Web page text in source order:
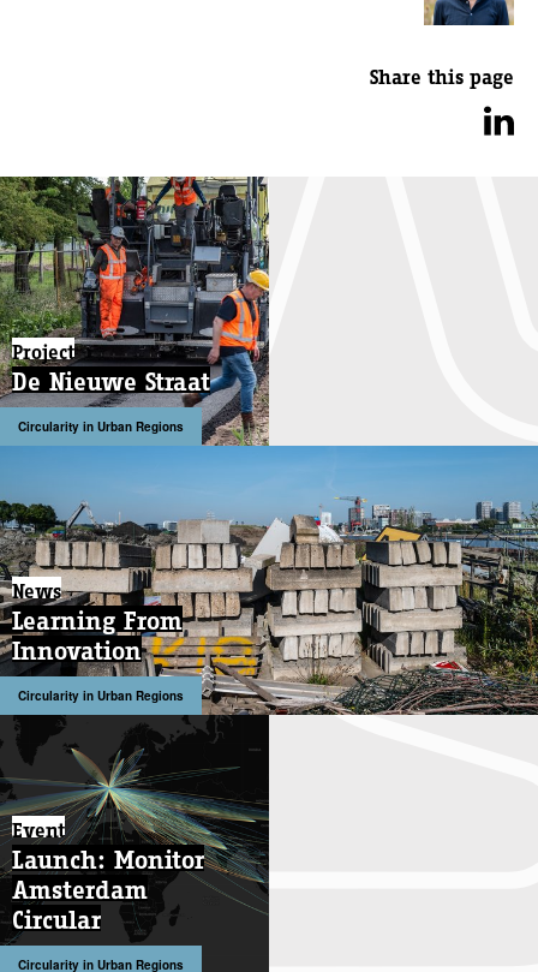
Share this page
Project
De Nieuwe Straat
Circularity in Urban Regions
News
Learning From
Innovation
Circularity in Urban Regions
News
Learning From
Innovation
Circularity in Urban Regions
Event
Launch: Monitor
Amsterdam
Circular
Circularity in Urban Regions